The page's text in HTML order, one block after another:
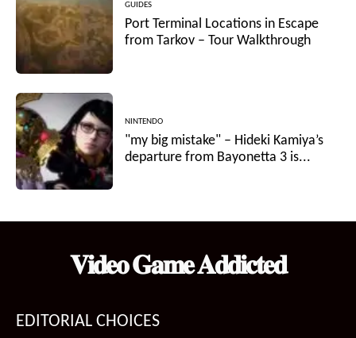
GUIDES
Port Terminal Locations in Escape
from Tarkov – Tour Walkthrough
NINTENDO
"my big mistake" – Hideki Kamiya’s
departure from Bayonetta 3 is...
𝐕𝐢𝐝𝐞𝐨 𝐆𝐚𝐦𝐞 𝐀𝐝𝐝𝐢𝐜𝐭𝐞𝐝
EDITORIAL CHOICES